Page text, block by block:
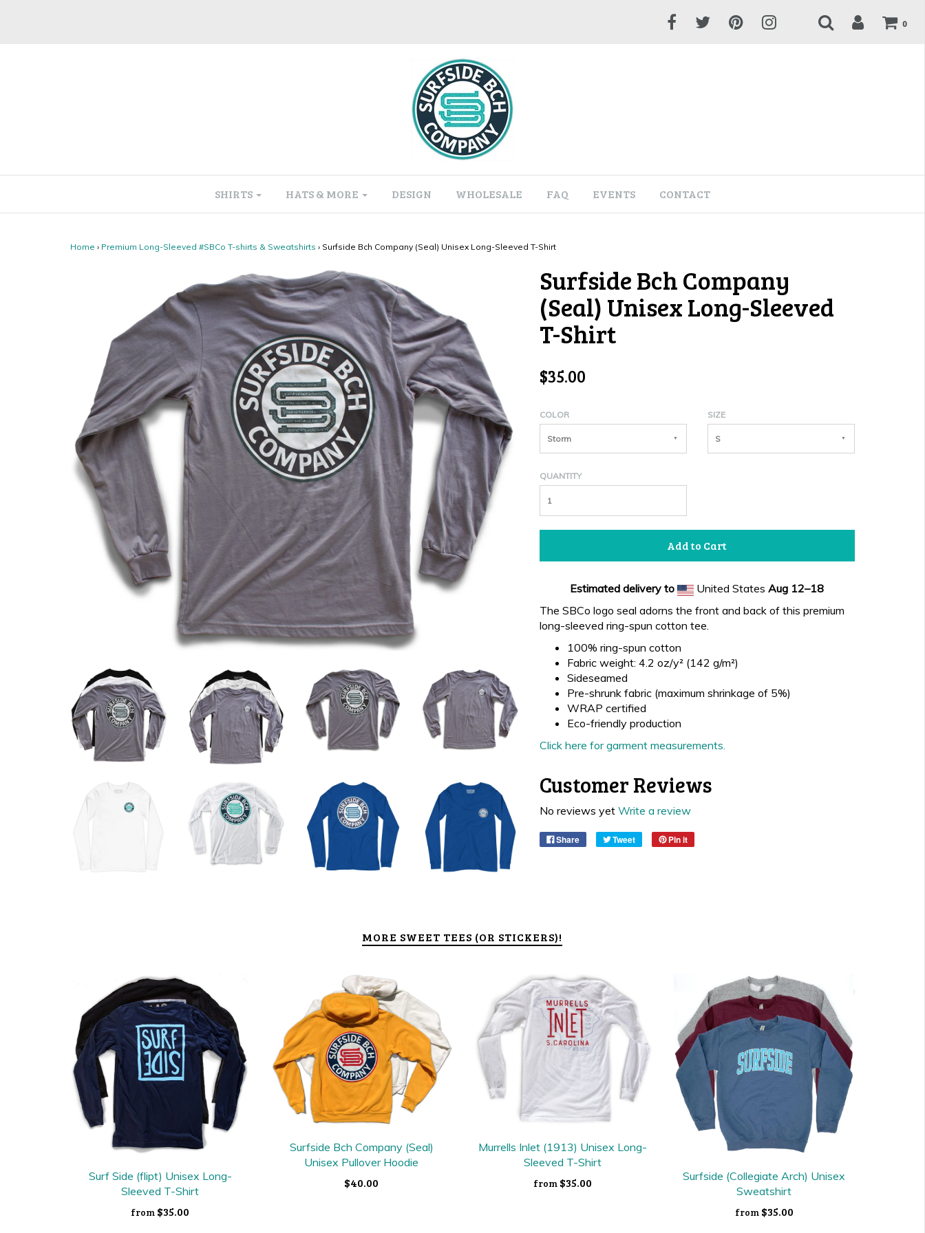
0
SHIRTS HATS & MORE DESIGN WHOLESALE FAQ EVENTS CONTACT
Home › Premium Long-Sleeved #SBCo T-shirts & Sweatshirts › Surfside Bch Company (Seal) Unisex Long-Sleeved T-Shirt
Surfside Bch Company
(Seal) Unisex Long-Sleeved
T-Shirt
$35.00
COLOR
Storm
SIZE
S
QUANTITY
Add to Cart
Estimated delivery to United StatesAug 12⁠–18
The SBCo logo seal adorns the front and back of this premium
long-sleeved ring-spun cotton tee.
100% ring-spun cotton
Fabric weight: 4.2 oz/y² (142 g/m²)
Sideseamed
Pre-shrunk fabric (maximum shrinkage of 5%)
WRAP certified
Eco-friendly production
Click here for garment measurements.
Customer Reviews
No reviews yet Write a review
Share Tweet Pin it
MORE SWEET TEES (OR STICKERS)!
Surf Side (flipt) Unisex Long-
Sleeved T-Shirt
from $35.00
Surfside Bch Company (Seal)
Unisex Pullover Hoodie
$40.00
Murrells Inlet (1913) Unisex Long-
Sleeved T-Shirt
from $35.00
Surfside (Collegiate Arch) Unisex
Sweatshirt
from $35.00